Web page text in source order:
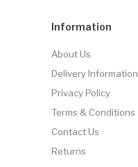
Information
About Us
Delivery Information
Privacy Policy
Terms & Conditions
Contact Us
Returns